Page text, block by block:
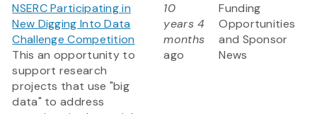
NSERC Participating in
New Digging Into Data
Challenge Competition
This an opportunity to
support research
projects that use "big
data" to address
10
years 4
months
ago
Funding
Opportunities
and Sponsor
News